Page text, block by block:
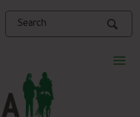
Search